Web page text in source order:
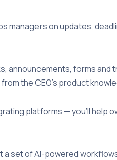
managers on updates,
announcements, forms and
the CEO's product
platforms — you'll help
a set of AI-powered